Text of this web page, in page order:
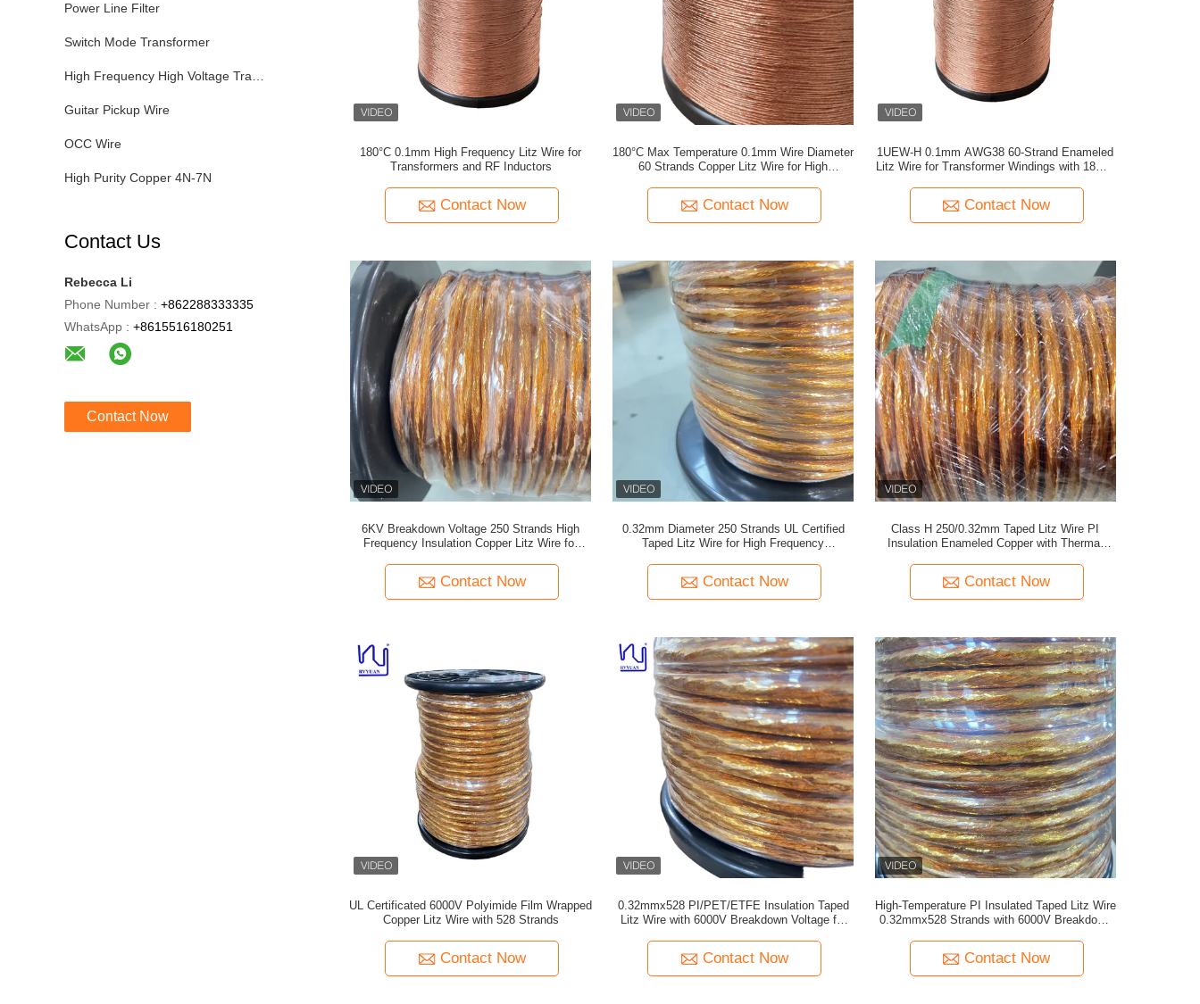
Power Line Filter
Switch Mode Transformer
High Frequency High Voltage Transformer
Guitar Pickup Wire
OCC Wire
High Purity Copper 4N-7N
Contact Us
Rebecca Li
Phone Number : +862288333335
WhatsApp : +8615516180251
Contact Now
180°C 0.1mm High Frequency Litz Wire for
Transformers and RF Inductors
Contact Now
180°C Max Temperature 0.1mm Wire Diameter
60 Strands Copper Litz Wire for High
Contact Now
1UEW-H 0.1mm AWG38 60-Strand Enameled
Litz Wire for Transformer Windings with 180°C
Contact Now
6KV Breakdown Voltage 250 Strands High
Frequency Insulation Copper Litz Wire for
Contact Now
0.32mm Diameter 250 Strands UL Certified
Taped Litz Wire for High Frequency
Contact Now
Class H 250/0.32mm Taped Litz Wire PI
Insulation Enameled Copper with Thermal
Contact Now
UL Certificated 6000V Polyimide Film Wrapped
Copper Litz Wire with 528 Strands
Contact Now
0.32mmx528 PI/PET/ETFE Insulation Taped
Litz Wire with 6000V Breakdown Voltage for
Contact Now
High-Temperature PI Insulated Taped Litz Wire
0.32mmx528 Strands with 6000V Breakdown
Contact Now